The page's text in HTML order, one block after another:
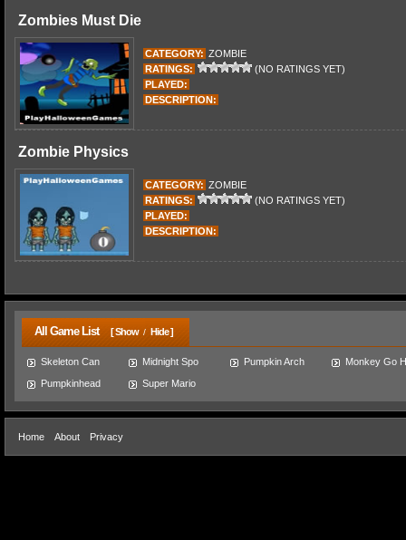
Zombies Must Die
CATEGORY: ZOMBIE
RATINGS:
(NO RATINGS YET)
PLAYED:
DESCRIPTION:
Zombie Physics
CATEGORY: ZOMBIE
RATINGS:
(NO RATINGS YET)
PLAYED:
DESCRIPTION:
All Game List [ Show / Hide ]
Skeleton Can Midnight Spo Pumpkin Arch
Monkey Go
Pumpkinhead
Super Mario
Home About Privacy